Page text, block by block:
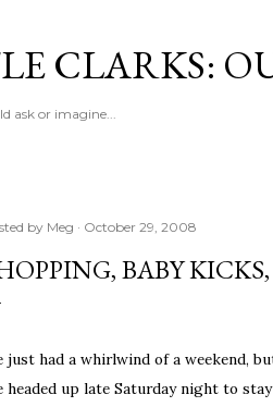
CLARKS:
ask or imagine...
by Meg October 29, 2008
BABY
just had a whirlwind of a weekend,
headed up late Saturday night to